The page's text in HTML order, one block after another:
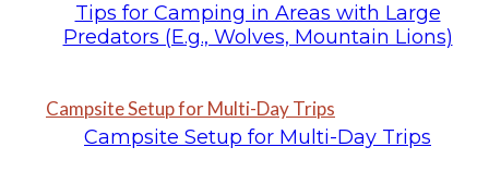
Tips for Camping in Areas with Large
Predators (E.g., Wolves, Mountain Lions)
Campsite Setup for Multi-Day Trips
Campsite Setup for Multi-Day Trips